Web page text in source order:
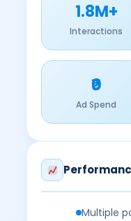
1.8M+
Interactions
₹0
Ad Spend
Multiple